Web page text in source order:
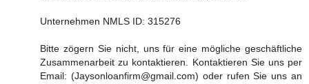
Unternehmen NMLS ID: 315276
Bitte zögern Sie nicht, uns für eine mögliche geschäftliche
Zusammenarbeit zu kontaktieren. Kontaktieren Sie uns per
Email: (Jaysonloanfirm@gmail.com) oder rufen Sie uns an